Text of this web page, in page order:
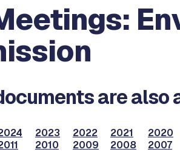
are also
2023 2022 2021 2020
2010 2009 2008 2007